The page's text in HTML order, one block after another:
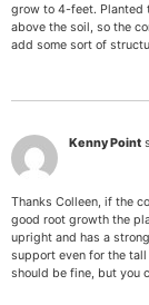
grow to 4-feet. Planted
above the soil, so the
add some sort of
Kenny Point
Thanks Colleen, if the
good root growth the
upright and has a
support even for the
should be fine, but you